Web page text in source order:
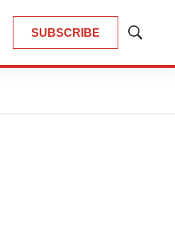
SUBSCRIBE
Show